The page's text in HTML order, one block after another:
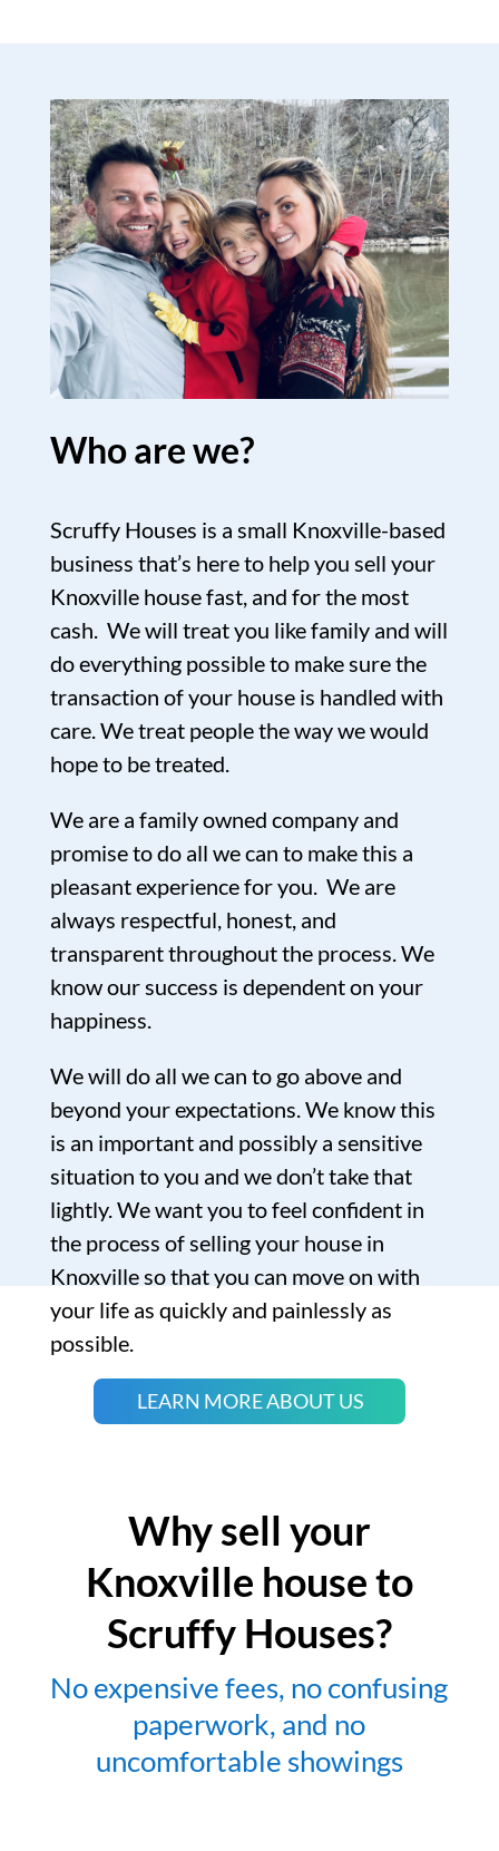
Who are we?
Scruffy Houses is a small Knoxville-based
business that’s here to help you sell your
Knoxville house fast, and for the most
cash. We will treat you like family and will
do everything possible to make sure the
transaction of your house is handled with
care. We treat people the way we would
hope to be treated.
We are a family owned company and
promise to do all we can to make this a
pleasant experience for you. We are
always respectful, honest, and
transparent throughout the process. We
know our success is dependent on your
happiness.
We will do all we can to go above and
beyond your expectations. We know this
is an important and possibly a sensitive
situation to you and we don’t take that
lightly. We want you to feel confident in
the process of selling your house in
Knoxville so that you can move on with
your life as quickly and painlessly as
possible.
LEARN MORE ABOUT US
Why sell your
Knoxville house to
Scruffy Houses?
No expensive fees, no confusing
paperwork, and no
uncomfortable showings